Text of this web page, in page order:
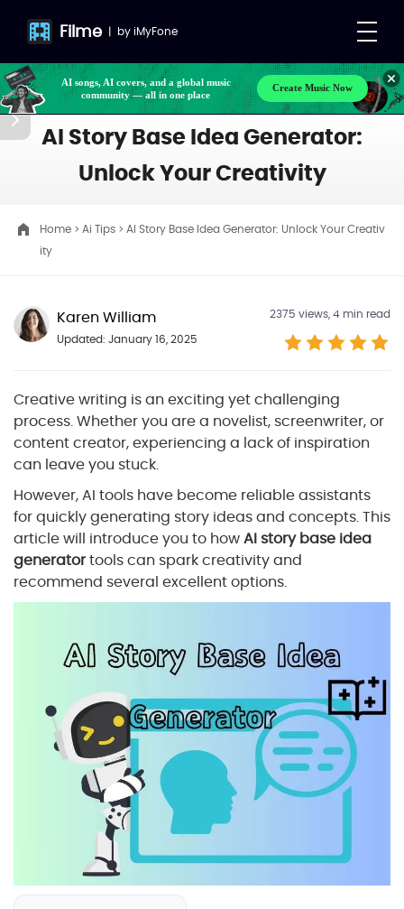
Filme | byiMyFone
AI songs, AI covers, and a global music
community — all in one place
Create Music Now
AI Story Base Idea Generator:
Unlock Your Creativity
Home >Ai Tips > AI Story Base Idea Generator: Unlock Your Creativ
ity
Karen William
Updated: January 16, 2025
2375 views, 4 min read
Creative writing is an exciting yet challenging
process. Whether you are a novelist, screenwriter, or
content creator, experiencing a lack of inspiration
can leave you stuck.
However, AI tools have become reliable assistants
for quickly generating story ideas and concepts. This
article will introduce you to howAI story base idea
generatortools can spark creativity and
recommend several excellent options.